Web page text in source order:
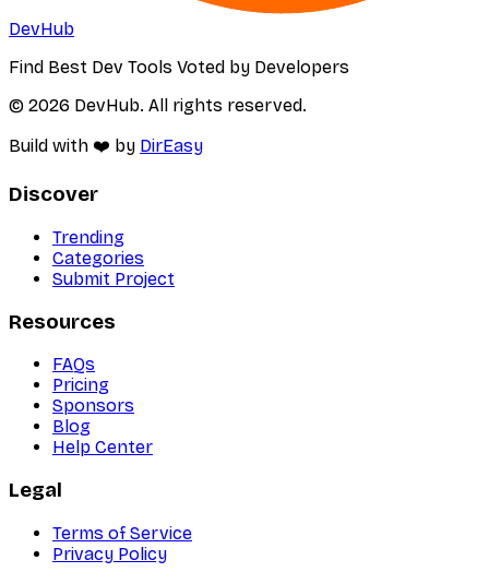
DevHub
Find Best Dev Tools Voted by Developers
© 2026 DevHub. All rights reserved.
Build with ❤️ by DirEasy
Discover
Trending
Categories
Submit Project
Resources
FAQs
Pricing
Sponsors
Blog
Help Center
Legal
Terms of Service
Privacy Policy